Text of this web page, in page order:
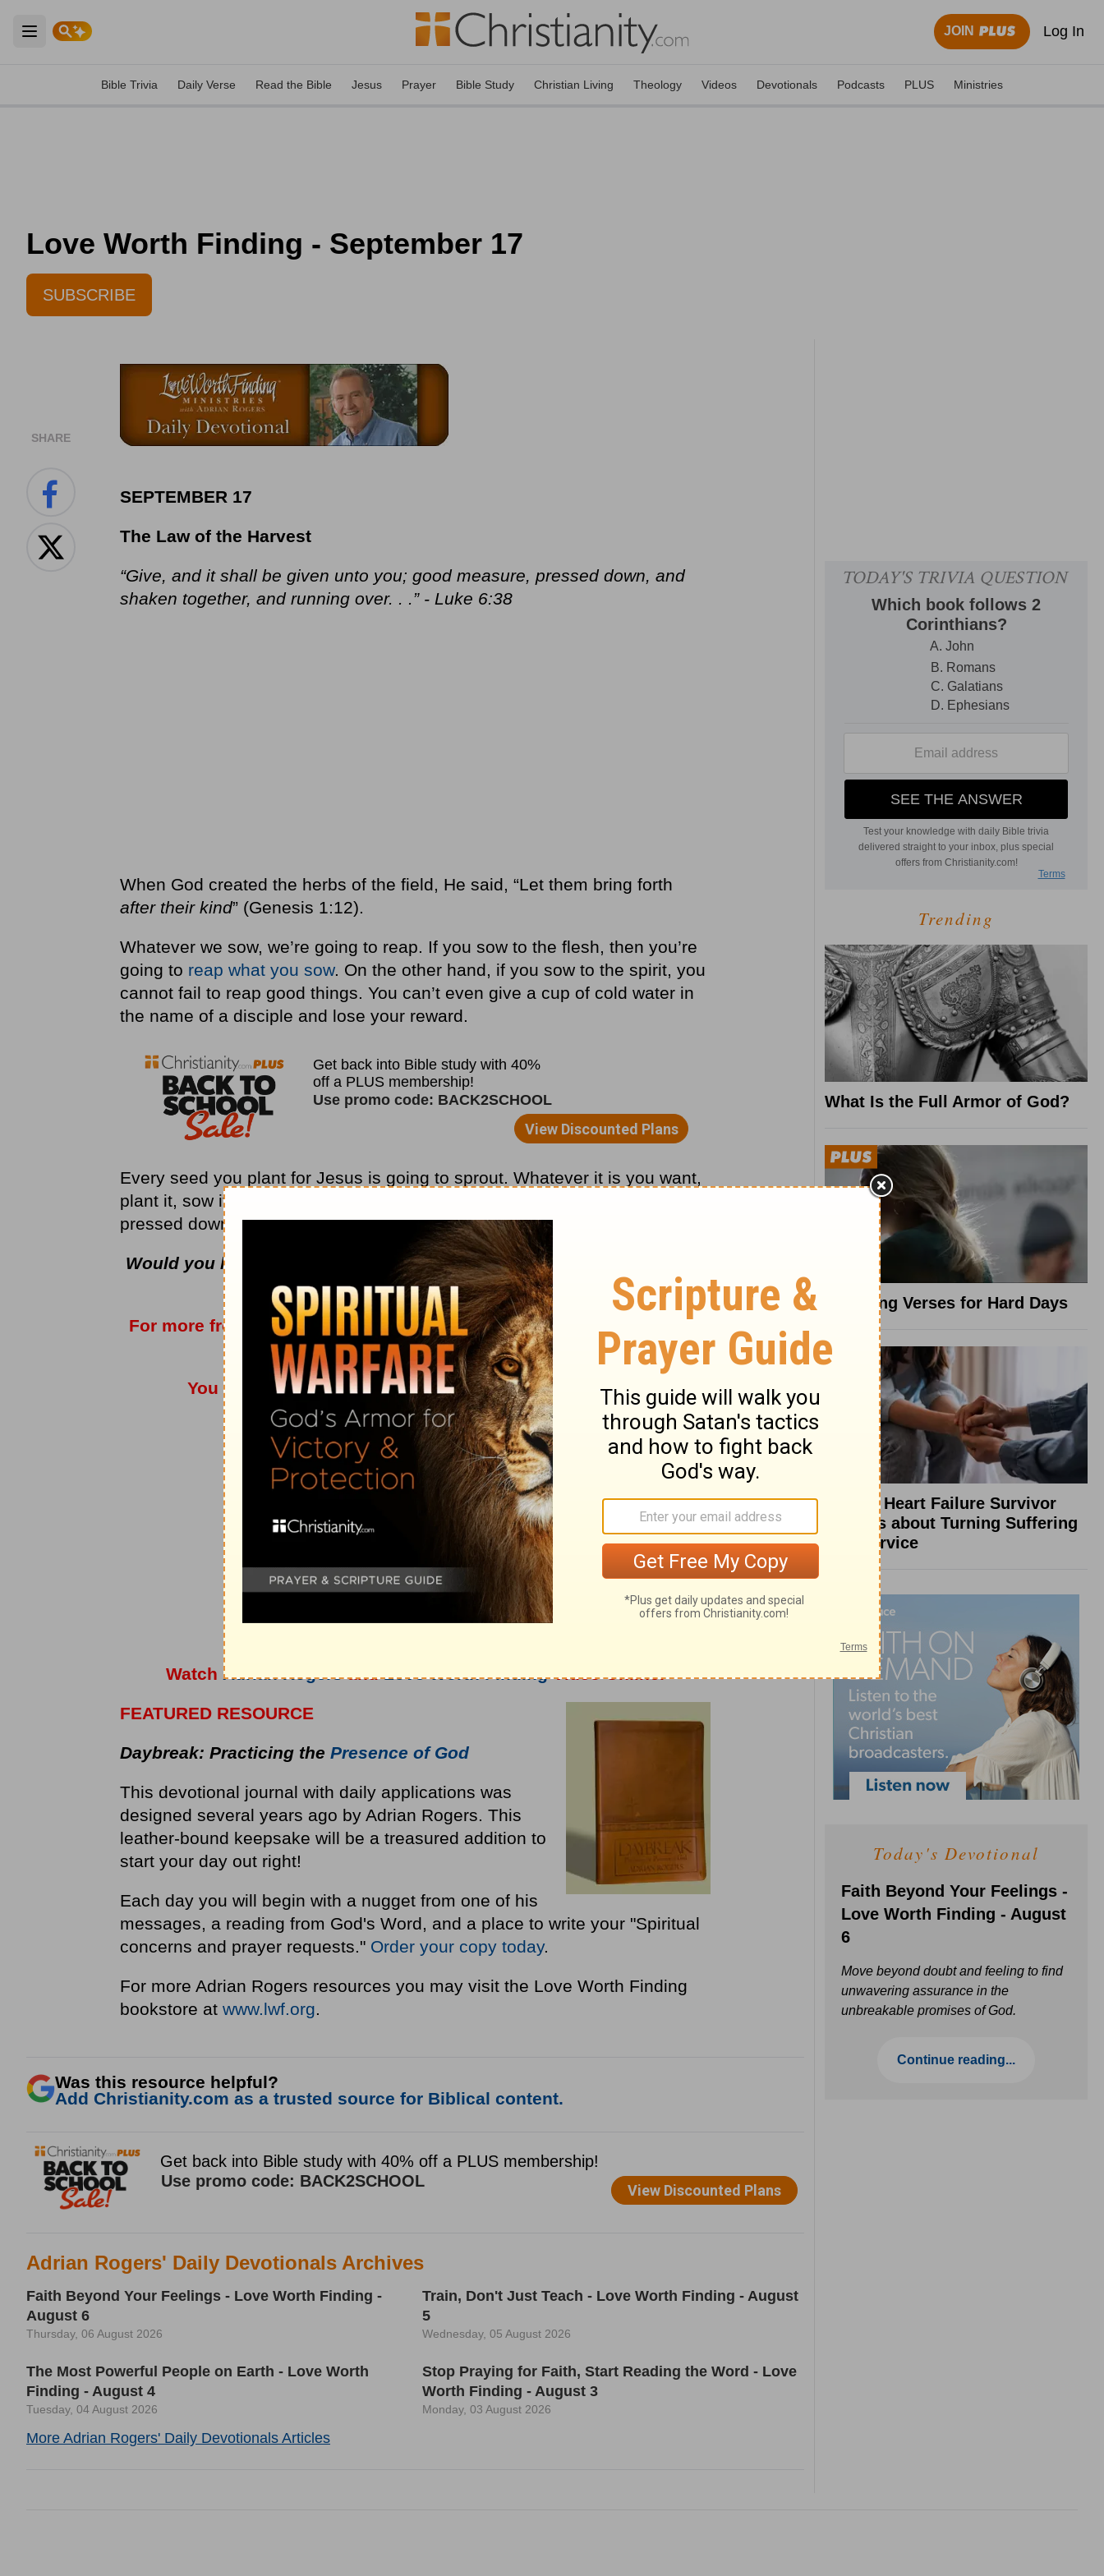
Open main menu
JOIN Log In
Bible Trivia Daily Verse Read the Bible Jesus Prayer Bible Study Christian Living Theology Videos Devotionals Podcasts PLUS Ministries
Love Worth Finding - September 17
SUBSCRIBE
SHARE
SEPTEMBER 17
The Law of the Harvest
“Give, and it shall be given unto you; good measure, pressed down, and
shaken together, and running over. . .” - Luke 6:38
When God created the herbs of the field, He said, “Let them bring forth
after their kind” (Genesis 1:12).
Whatever we sow, we’re going to reap. If you sow to the flesh, then you’re
going to reap what you sow. On the other hand, if you sow to the spirit, you
cannot fail to reap good things. You can’t even give a cup of cold water in
the name of a disciple and lose your reward.
Every seed you plant for Jesus is going to sprout. Whatever it is you want,
plant it, sow it, give it, “and it shall be given unto you; good measure,
pressed down, and shaken together.”
Would you like to have better relationships? Then start sowing seeds
of encouragement and good deeds.
For more from Love Worth Finding and PastorAdrian Rogers
, please
visit www.lwf.org.
You can also listen to Adrian Rogersat OnePlace.com.
Watch Adrian RogersandLove Worth FindingVideo Online.
FEATURED RESOURCE
Daybreak: Practicing the Presence of God
This devotional journal with daily applications was
designed several years ago by Adrian Rogers. This
leather-bound keepsake will be a treasured addition to
start your day out right!
Each day you will begin with a nugget from one of his
messages, a reading from God's Word, and a place to write your "Spiritual
concerns and prayer requests." Order your copy today.
For more Adrian Rogers resources you may visit the Love Worth Finding
bookstore at www.lwf.org.
Was this resource helpful?
Add Christianity.com as a trusted source for Biblical content.
Adrian Rogers' Daily Devotionals Archives
Faith Beyond Your Feelings - Love Worth Finding -
August 6
Thursday, 06 August 2026
Train, Don't Just Teach - Love Worth Finding - August
5
Wednesday, 05 August 2026
The Most Powerful People on Earth - Love Worth
Finding - August 4
Tuesday, 04 August 2026
Stop Praying for Faith, Start Reading the Word - Love
Worth Finding - August 3
Monday, 03 August 2026
More Adrian Rogers' Daily Devotionals Articles
Trending
What Is the Full Armor of God?
8 Healing Verses for Hard Days
What a Heart Failure Survivor
Reveals about Turning Suffering
into Service
Today's Devotional
Faith Beyond Your Feelings -
Love Worth Finding - August
6
Move beyond doubt and feeling to find
unwavering assurance in the
unbreakable promises of God.
Continue reading...